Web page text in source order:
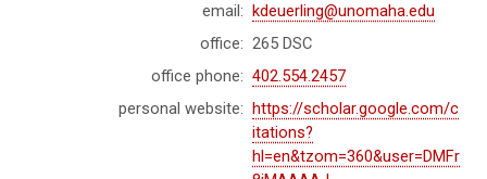
email:
kdeuerling@unomaha.edu
office: 265 DSC
office phone: 402.554.2457
personal website:
https://scholar.google.com/c
itations?
hl=en&tzom=360&user=DMFr